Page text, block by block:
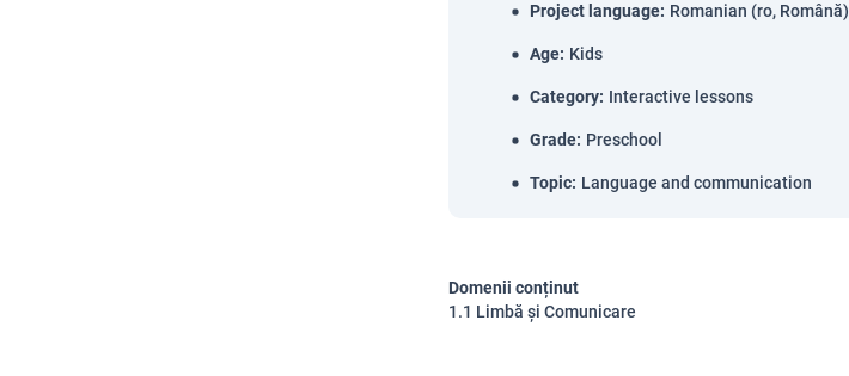
Project language: Romanian (ro, Română)
Age: Kids
Category: Interactive lessons
Grade: Preschool
Topic: Language and communication
Domenii conținut
1.1 Limbă și Comunicare